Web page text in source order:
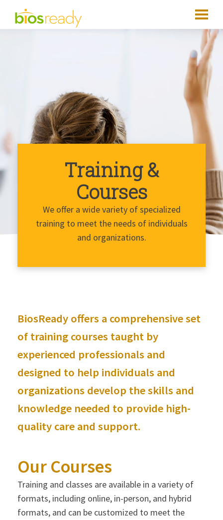
Training &
Courses
We offer a wide variety of specialized
training to meet the needs of individuals
and organizations.
BiosReady offers a comprehensive set
of training courses taught by
experienced professionals and
designed to help individuals and
organizations develop the skills and
knowledge needed to provide high-
quality care and support.
Our Courses
Training and classes are available in a variety of
formats, including online, in-person, and hybrid
formats, and can be customized to meet the